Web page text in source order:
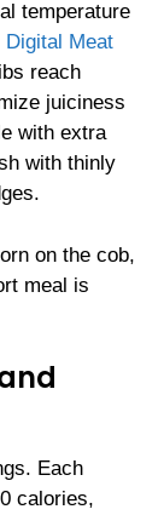
temperature
Digital Meat
reach
juiciness
with extra
with thinly
on the cob,
meal is
Each
calories,